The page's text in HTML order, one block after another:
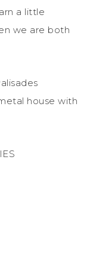
a little
we are both
house with